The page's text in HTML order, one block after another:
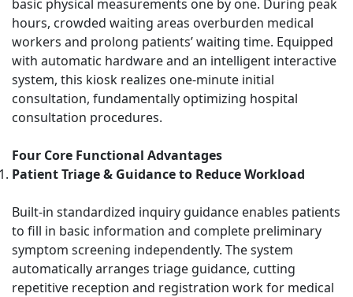
basic physical measurements one by one. During peak
hours, crowded waiting areas overburden medical
workers and prolong patients’ waiting time. Equipped
with automatic hardware and an intelligent interactive
system, this kiosk realizes one-minute initial
consultation, fundamentally optimizing hospital
consultation procedures.
Four Core Functional Advantages
Patient Triage & Guidance to Reduce Workload
Built-in standardized inquiry guidance enables patients
to fill in basic information and complete preliminary
symptom screening independently. The system
automatically arranges triage guidance, cutting
repetitive reception and registration work for medical